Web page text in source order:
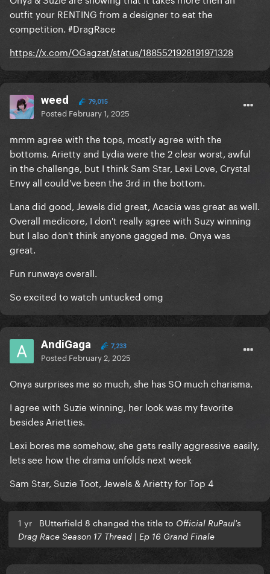
outfit your RENTING from a designer to eat the
competition. #DragRace
https://x.com/OGagzat/status/1885521928191971328
weed 79,015
Posted February 1, 2025
mmm agree with the tops, mostly agree with the
bottoms. Arietty and Lydia were the 2 clear worst, awful
in the challenge, but I think Sam Star, Lexi Love, Crystal
Envy all could've been the 3rd in the bottom.
Lana did good, Jewels did great, Acacia was great as well.
Overall medicore, I don't really agree with Suzy winning
but I also don't think anyone gagged me. Onya was
great.
Fun runways overall.
So excited to watch untucked omg
AndiGaga 7,233
Posted February 2, 2025
Onya surprises me so much, she has SO much charisma.
I agree with Suzie winning, her look was my favorite
besides Arietties.
Lexi bores me somehow, she gets really aggressive easily,
lets see how the drama unfolds next week
Sam Star, Suzie Toot, Jewels & Arietty for Top 4
1 yr BUtterfield 8 changed the title to Official RuPaul's
Drag Race Season 17 Thread | Ep 16 Grand Finale